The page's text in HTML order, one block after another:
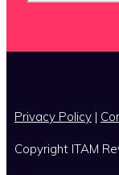
Privacy Policy |
Copyright ITAM